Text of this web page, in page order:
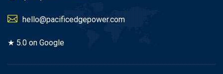
hello@pacificedgepower.com
★ 5.0 on Google